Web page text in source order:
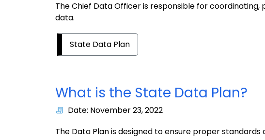
The Chief Data Officer is responsible for
data.
State Data Plan
What is the State Data Plan?
Date: November 23, 2022
The Data Plan is designed to ensure proper